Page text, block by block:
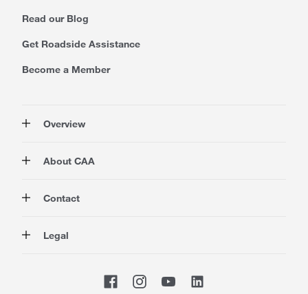
Read our Blog
Get Roadside Assistance
Become a Member
Overview
Rewards
Travel
Advocacy
About CAA
Corporate Information
About our Website
Contact
Store Locator
Legal